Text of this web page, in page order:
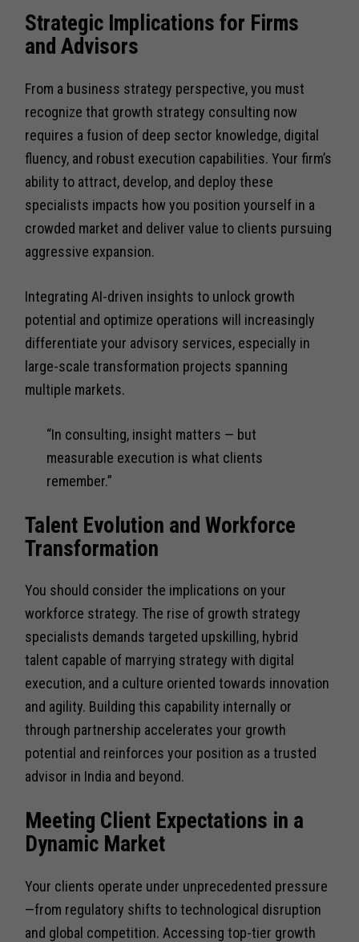
Strategic Implications for Firms
and Advisors
From a business strategy perspective, you must
recognize that growth strategy consulting now
requires a fusion of deep sector knowledge, digital
fluency, and robust execution capabilities. Your firm’s
ability to attract, develop, and deploy these
specialists impacts how you position yourself in a
crowded market and deliver value to clients pursuing
aggressive expansion.
Integrating AI-driven insights to unlock growth
potential and optimize operations will increasingly
differentiate your advisory services, especially in
large-scale transformation projects spanning
multiple markets.
“In consulting, insight matters — but
measurable execution is what clients
remember.”
Talent Evolution and Workforce
Transformation
You should consider the implications on your
workforce strategy. The rise of growth strategy
specialists demands targeted upskilling, hybrid
talent capable of marrying strategy with digital
execution, and a culture oriented towards innovation
and agility. Building this capability internally or
through partnership accelerates your growth
potential and reinforces your position as a trusted
advisor in India and beyond.
Meeting Client Expectations in a
Dynamic Market
Your clients operate under unprecedented pressure
—from regulatory shifts to technological disruption
and global competition. Accessing top-tier growth